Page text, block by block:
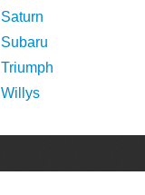
Saturn
Subaru
Triumph
Willys